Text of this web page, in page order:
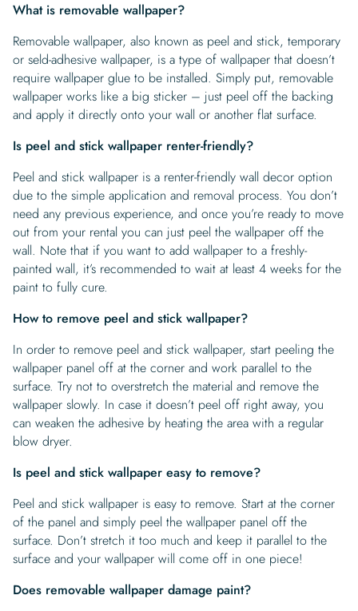
What is removable wallpaper?
Removable wallpaper, also known as peel and stick, temporary
or seld-adhesive wallpaper, is a type of wallpaper that doesn’t
require wallpaper glue to be installed. Simply put, removable
wallpaper works like a big sticker – just peel off the backing
and apply it directly onto your wall or another flat surface.
Is peel and stick wallpaper renter-friendly?
Peel and stick wallpaper is a renter-friendly wall decor option
due to the simple application and removal process. You don’t
need any previous experience, and once you’re ready to move
out from your rental you can just peel the wallpaper off the
wall. Note that if you want to add wallpaper to a freshly-
painted wall, it’s recommended to wait at least 4 weeks for the
paint to fully cure.
How to remove peel and stick wallpaper?
In order to remove peel and stick wallpaper, start peeling the
wallpaper panel off at the corner and work parallel to the
surface. Try not to overstretch the material and remove the
wallpaper slowly. In case it doesn’t peel off right away, you
can weaken the adhesive by heating the area with a regular
blow dryer.
Is peel and stick wallpaper easy to remove?
Peel and stick wallpaper is easy to remove. Start at the corner
of the panel and simply peel the wallpaper panel off the
surface. Don’t stretch it too much and keep it parallel to the
surface and your wallpaper will come off in one piece!
Does removable wallpaper damage paint?